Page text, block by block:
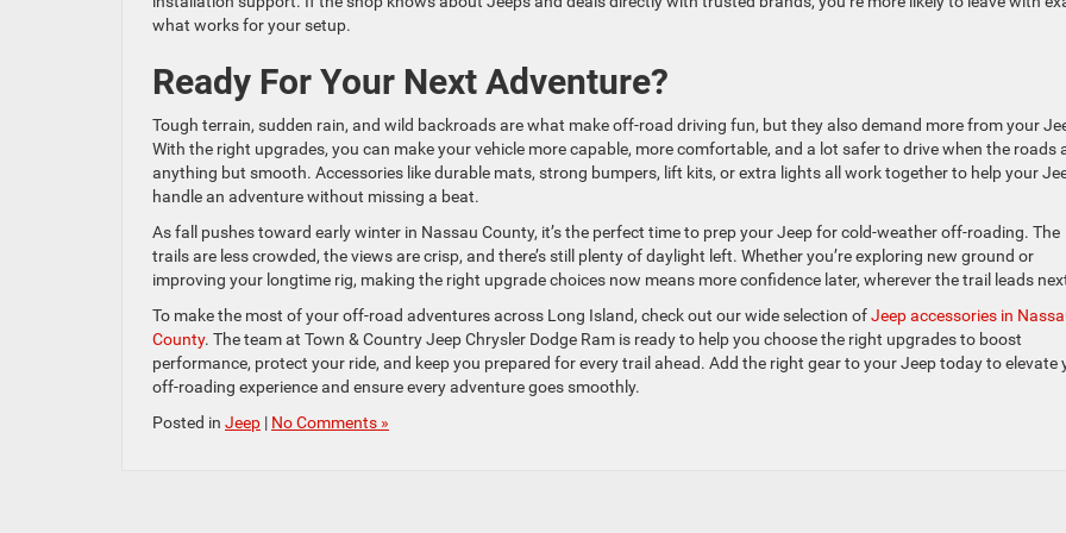
what works for your setup.
Ready For Your Next Adventure?
Tough terrain, sudden rain, and wild backroads are what make off-road driving fun, but they also demand more from your
With the right upgrades, you can make your vehicle more capable, more comfortable, and a lot safer to drive when the roads
anything but smooth. Accessories like durable mats, strong bumpers, lift kits, or extra lights all work together to help your
handle an adventure without missing a beat.
As fall pushes toward early winter in Nassau County, it’s the perfect time to prep your Jeep for cold-weather off-roading. The
trails are less crowded, the views are crisp, and there’s still plenty of daylight left. Whether you’re exploring new ground or
improving your longtime rig, making the right upgrade choices now means more confidence later, wherever the trail leads
To make the most of your off-road adventures across Long Island, check out our wide selection ofJeep accessories in
County. The team at Town & Country Jeep Chrysler Dodge Ram is ready to help you choose the right upgrades to boost
performance, protect your ride, and keep you prepared for every trail ahead. Add the right gear to your Jeep today to elevate
off-roading experience and ensure every adventure goes smoothly.
Posted in Jeep | No Comments »